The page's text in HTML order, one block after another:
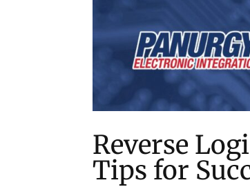
Reverse
Tips for